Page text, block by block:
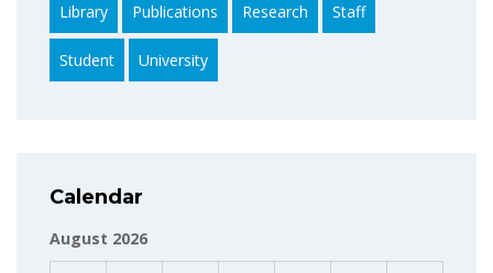
Library Publications Research Staff
Student University
Calendar
August 2026